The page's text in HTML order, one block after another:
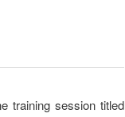
training session titled